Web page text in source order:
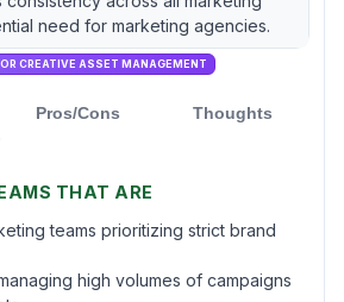
need for marketing agencies.
CREATIVE ASSET MANAGEMENT
Pros/Cons Thoughts
THAT ARE
teams prioritizing strict brand
high volumes of campaigns